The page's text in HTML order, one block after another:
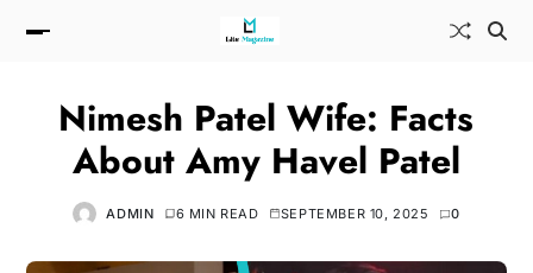
Nimesh Patel Wife: Facts
About Amy Havel Patel
ADMIN 6 MIN READ SEPTEMBER 10, 2025 0